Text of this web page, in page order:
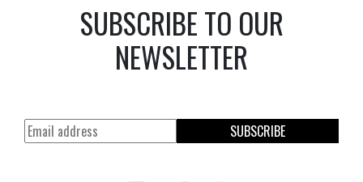
SUBSCRIBE TO OUR
NEWSLETTER
SUBSCRIBE